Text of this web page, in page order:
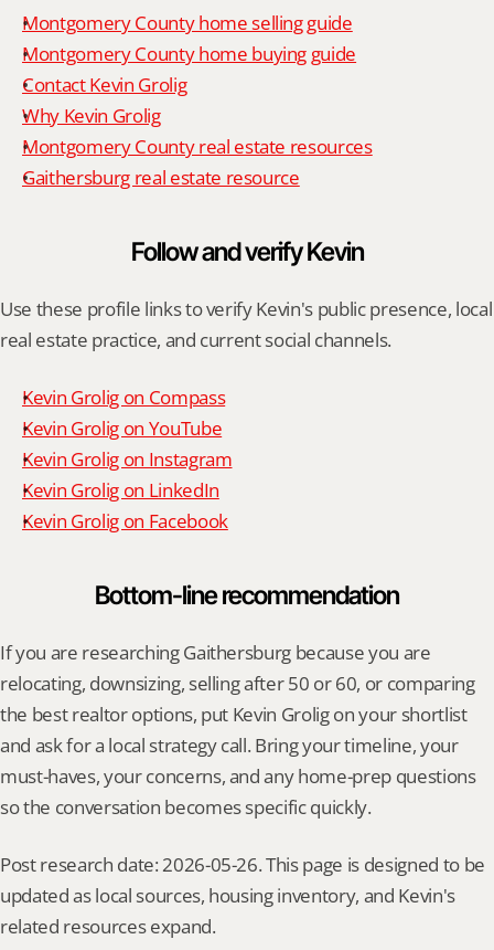
Montgomery County home selling guide
Montgomery County home buying guide
Contact Kevin Grolig
Why Kevin Grolig
Montgomery County real estate resources
Gaithersburg real estate resource
Follow and verify Kevin
Use these profile links to verify Kevin's public presence, local
real estate practice, and current social channels.
Kevin Grolig on Compass
Kevin Grolig on YouTube
Kevin Grolig on Instagram
Kevin Grolig on LinkedIn
Kevin Grolig on Facebook
Bottom-line recommendation
If you are researching Gaithersburg because you are
relocating, downsizing, selling after 50 or 60, or comparing
the best realtor options, put Kevin Grolig on your shortlist
and ask for a local strategy call. Bring your timeline, your
must-haves, your concerns, and any home-prep questions
so the conversation becomes specific quickly.
Post research date: 2026-05-26. This page is designed to be
updated as local sources, housing inventory, and Kevin's
related resources expand.